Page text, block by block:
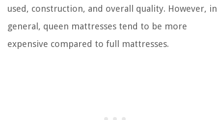
used, construction, and overall quality. However, in
general, queen mattresses tend to be more
expensive compared to full mattresses.